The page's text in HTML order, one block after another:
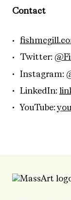
Contact
Twitter:
Instagram:
LinkedIn:
YouTube: